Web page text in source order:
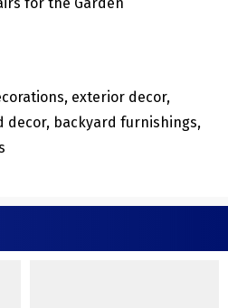
exterior decor,
decor, backyard furnishings,